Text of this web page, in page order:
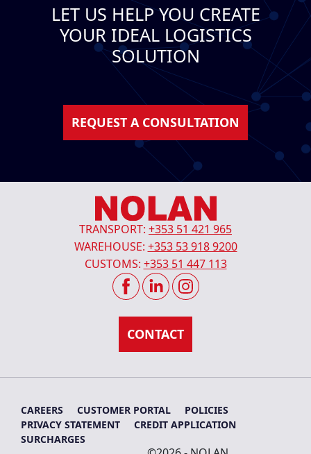
LET US HELP YOU CREATE
YOUR IDEAL LOGISTICS
SOLUTION
TRANSPORT: +353 51 421 965
WAREHOUSE: +353 53 918 9200
CUSTOMS: +353 51 447 113
CAREERS CUSTOMER PORTAL
POLICIES
PRIVACY STATEMENT
CREDIT APPLICATION
SURCHARGES